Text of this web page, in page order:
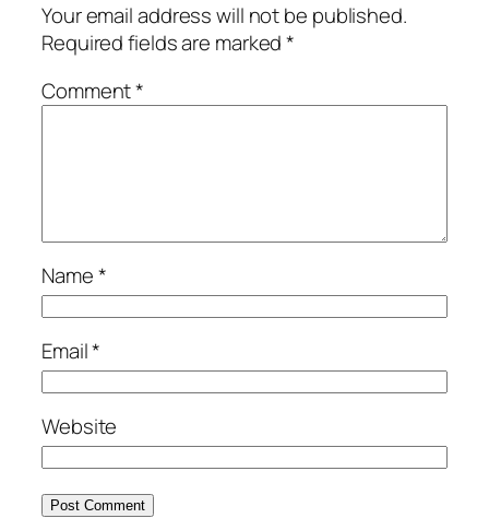
Your email address will not be published.
Required fields are marked*
Comment*
Name*
Email*
Website